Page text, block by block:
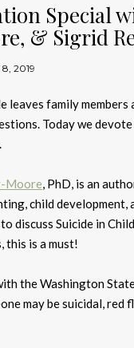
Special
& Sigrid
2019
leaves family
Today we
Moore, PhD, is an
child development,
discuss Suicide in
this is a must!
the Washington
may be suicidal,